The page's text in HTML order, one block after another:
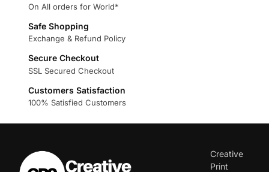
On All orders for World*
Safe Shopping
Exchange & Refund Policy
Secure Checkout
SSL Secured Checkout
Customers Satisfaction
100% Satisfied Customers
Creative
Print